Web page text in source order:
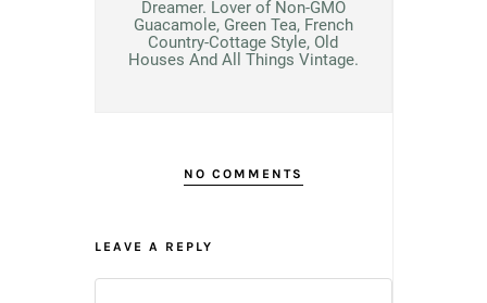
Dreamer. Lover of Non-GMO
Guacamole, Green Tea, French
Country-Cottage Style, Old
Houses And All Things Vintage.
NO COMMENTS
LEAVE A REPLY